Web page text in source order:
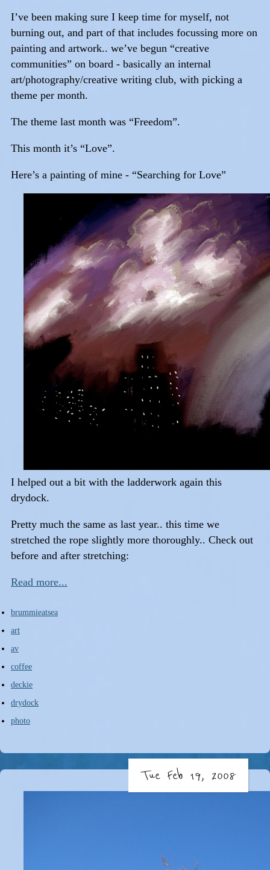
I’ve been making sure I keep time for myself, not
burning out, and part of that includes focussing more on
painting and artwork.. we’ve begun “creative
communities” on board - basically an internal
art/photography/creative writing club, with picking a
theme per month.
The theme last month was “Freedom”.
This month it’s “Love”.
Here’s a painting of mine - “Searching for Love”
I helped out a bit with the ladderwork again this
drydock.
Pretty much the same as last year.. this time we
stretched the rope slightly more thoroughly.. Check out
before and after stretching:
Read more...
brummieatsea
art
av
coffee
deckie
drydock
photo
Tue Feb 19, 2008